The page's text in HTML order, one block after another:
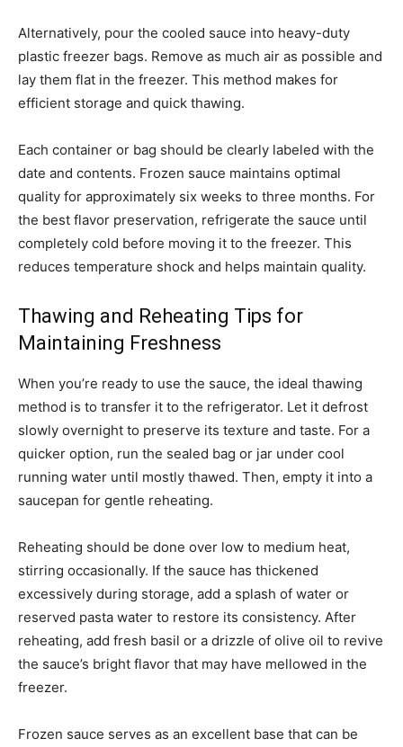
Alternatively, pour the cooled sauce into heavy-duty
plastic freezer bags. Remove as much air as possible and
lay them flat in the freezer. This method makes for
efficient storage and quick thawing.
Each container or bag should be clearly labeled with the
date and contents. Frozen sauce maintains optimal
quality for approximately six weeks to three months. For
the best flavor preservation, refrigerate the sauce until
completely cold before moving it to the freezer. This
reduces temperature shock and helps maintain quality.
Thawing and Reheating Tips for
Maintaining Freshness
When you’re ready to use the sauce, the ideal thawing
method is to transfer it to the refrigerator. Let it defrost
slowly overnight to preserve its texture and taste. For a
quicker option, run the sealed bag or jar under cool
running water until mostly thawed. Then, empty it into a
saucepan for gentle reheating.
Reheating should be done over low to medium heat,
stirring occasionally. If the sauce has thickened
excessively during storage, add a splash of water or
reserved pasta water to restore its consistency. After
reheating, add fresh basil or a drizzle of olive oil to revive
the sauce’s bright flavor that may have mellowed in the
freezer.
Frozen sauce serves as an excellent base that can be